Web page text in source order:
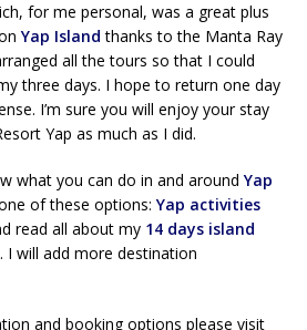
for me personal, was a great plus
Yap Island thanks to the Manta Ray
all the tours so that I could
three days. I hope to return one day
I’m sure you will enjoy your stay
Yap as much as I did.
what you can do in and aroundYap
of these options:Yap activities
read all about my 14 days island
. I will add more destination
and booking options please visit